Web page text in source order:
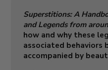
Superstitions: A
and Legends from
how and why these
associated behaviors
accompanied by